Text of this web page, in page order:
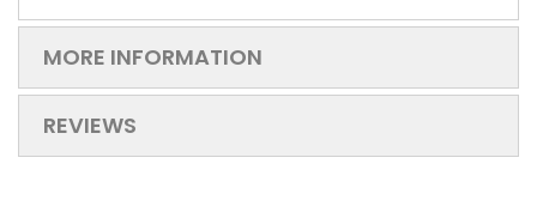
MORE INFORMATION
REVIEWS